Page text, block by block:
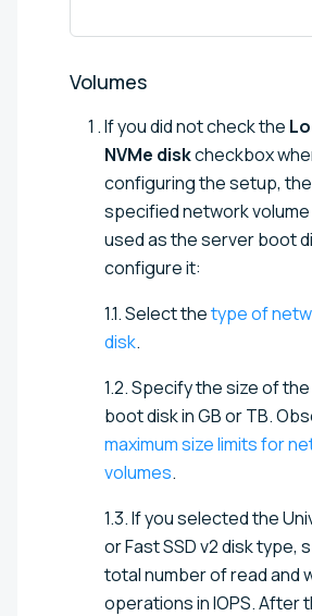
Volumes
If you did not check the
NVMe diskcheckbox
configuring the setup,
specified network volume
used as the server boot
configure it:
1.1. Select thetype of
disk.
1.2. Specify the size of
boot disk in GB or TB.
maximum size limits for
volumes.
1.3. If you selected the
or Fast SSD v2 disk type,
total number of read and
operations in IOPS. After